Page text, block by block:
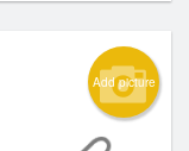
Add picture